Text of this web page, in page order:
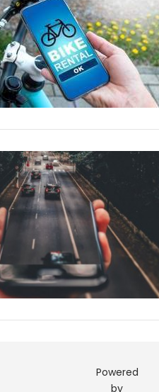
Powered
by